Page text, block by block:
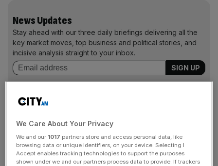
News Updates
Stay ahead with our three daily briefings delivering all the
key market moves, top business and political stories, and
incisive analysis straight to your inbox.
The sector as a whole is still hugely competitive: the
grocery price war has driven supermarket deflation to a
record level of 1.6 per cent for the 12 weeks to March 1.
Kantar estimated that this had saved British shoppers
£400m during the quarter.
We Care About Your Privacy
We and our 1017 partners store and access personal data, like
browsing data or unique identifiers, on your device. Selecting I
Accept enables tracking technologies to support the purposes
shown under we and our partners process data to provide. If trackers